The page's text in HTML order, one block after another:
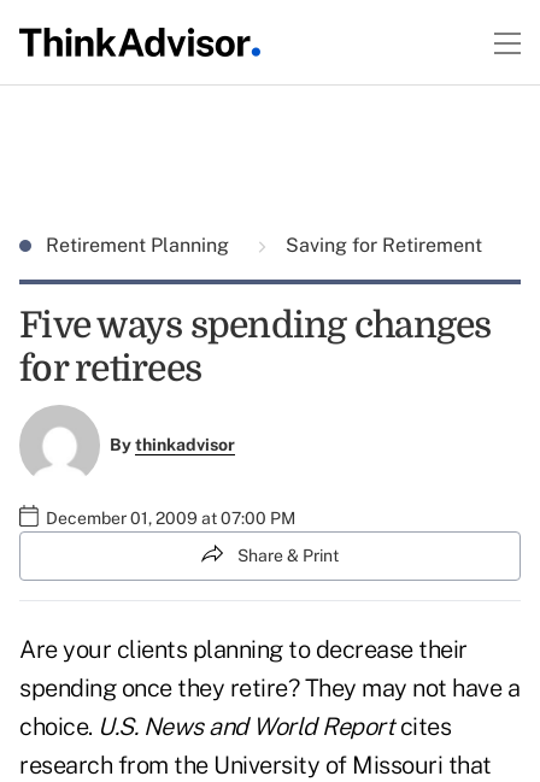
Retirement Planning Saving for Retirement
Five ways spending changes
for retirees
Bythinkadvisor
December 01, 2009 at 07:00 PM
Share & Print
Are your clients planning to decrease their
spending once they retire? They may not have a
choice. U.S. News and World Reportcites
research from the University of Missouri that